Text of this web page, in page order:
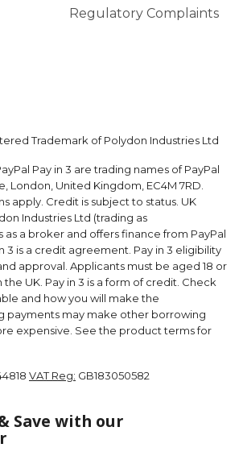
Regulatory Complaints
Trademark of Polydon Industries Ltd
Pay in 3 are trading names of PayPal
London, United Kingdom, EC4M 7RD.
apply. Credit is subject to status. UK
Industries Ltd (trading as
as a broker and offers finance from PayPal
3 is a credit agreement. Pay in 3 eligibility
approval. Applicants must be aged 18 or
UK. Pay in 3 is a form of credit. Check
and how you will make the
payments may make other borrowing
expensive. See the product terms for
VAT Reg: GB183050582
Save with our